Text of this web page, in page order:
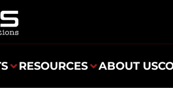
RESOURCES ABOUT US